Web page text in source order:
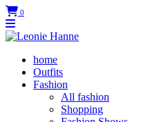
0
home
Outfits
Fashion
All fashion
Shopping